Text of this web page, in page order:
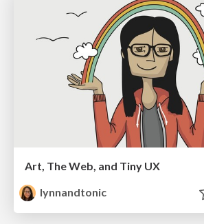
Art, The Web, and Tiny UX
lynnandtonic